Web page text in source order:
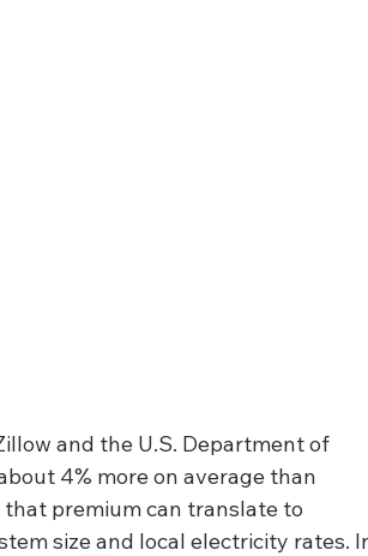
and the U.S. Department of
4% more on average than
premium can translate to
size and local electricity rates.